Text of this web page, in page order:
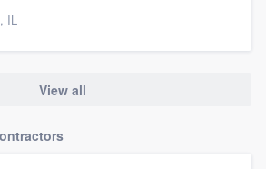
IL
View all